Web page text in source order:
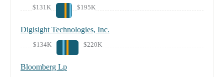
$131K $195K
Digisight Technologies, Inc.
$134K $220K
Bloomberg Lp